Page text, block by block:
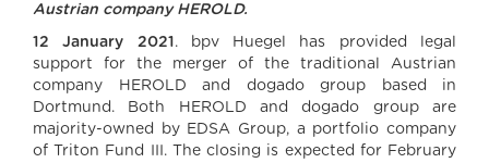
Austrian company HEROLD.
12 January 2021 . bpv Huegel has provided legal
support for the merger of the traditional Austrian
company HEROLD and dogado group based in
Dortmund. Both HEROLD and dogado group are
majority-owned by EDSA Group, a portfolio company
of Triton Fund III. The closing is expected for February